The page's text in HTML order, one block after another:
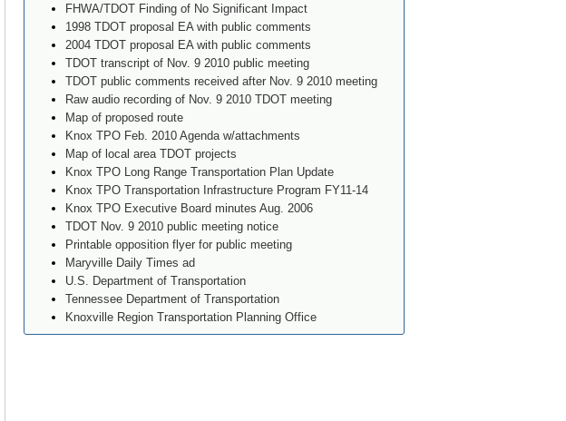
FHWA/TDOT Finding of No Significant Impact
1998 TDOT proposal EA with public comments
2004 TDOT proposal EA with public comments
TDOT transcript of Nov. 9 2010 public meeting
TDOT public comments received after Nov. 9 2010 meeting
Raw audio recording of Nov. 9 2010 TDOT meeting
Map of proposed route
Knox TPO Feb. 2010 Agenda w/attachments
Map of local area TDOT projects
Knox TPO Long Range Transportation Plan Update
Knox TPO Transportation Infrastructure Program FY11-14
Knox TPO Executive Board minutes Aug. 2006
TDOT Nov. 9 2010 public meeting notice
Printable opposition flyer for public meeting
Maryville Daily Times ad
U.S. Department of Transportation
Tennessee Department of Transportation
Knoxville Region Transportation Planning Office